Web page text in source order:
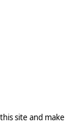
site and make